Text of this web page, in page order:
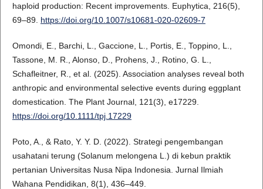
haploid production: Recent improvements. Euphytica, 216(5),
69–89. https://doi.org/10.1007/s10681-020-02609-7
Omondi, E., Barchi, L., Gaccione, L., Portis, E., Toppino, L.,
Tassone, M. R., Alonso, D., Prohens, J., Rotino, G. L.,
Schafleitner, R., et al. (2025). Association analyses reveal both
anthropic and environmental selective events during eggplant
domestication. The Plant Journal, 121(3), e17229.
https://doi.org/10.1111/tpj.17229
Poto, A., & Rato, Y. Y. D. (2022). Strategi pengembangan
usahatani terung (Solanum melongena L.) di kebun praktik
pertanian Universitas Nusa Nipa Indonesia. Jurnal Ilmiah
Wahana Pendidikan, 8(1), 436–449.